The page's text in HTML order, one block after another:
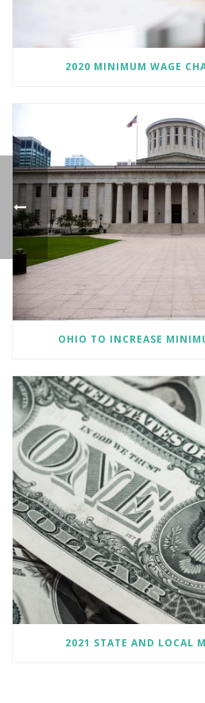
2020 MINIMUM WAGE
OHIO TO INCREASE
2021 STATE AND LOCAL